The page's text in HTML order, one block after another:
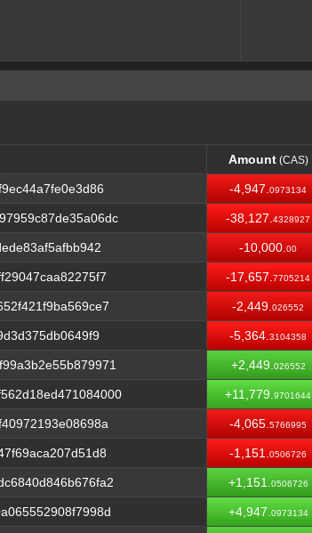
Amount(CAS)
Amount
-4,947. 0973134
-38,127. 4328927
-10,000. 00
-17,657. 7705214
-2,449. 026552
-5,364. 3104358
+2,449. 026552
+11,779. 9701644
-4,065. 5766995
-1,151. 0506726
+1,151. 0506726
+4,947. 0973134